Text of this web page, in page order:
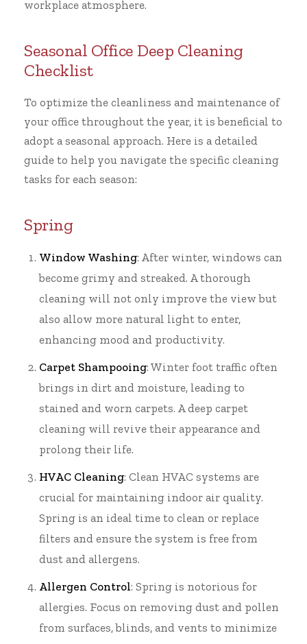
workplace atmosphere.
Seasonal Office Deep Cleaning
Checklist
To optimize the cleanliness and maintenance of
your office throughout the year, it is beneficial to
adopt a seasonal approach. Here is a detailed
guide to help you navigate the specific cleaning
tasks for each season:
Spring
Window Washing: After winter, windows can
become grimy and streaked. A thorough
cleaning will not only improve the view but
also allow more natural light to enter,
enhancing mood and productivity.
Carpet Shampooing: Winter foot traffic often
brings in dirt and moisture, leading to
stained and worn carpets. A deep carpet
cleaning will revive their appearance and
prolong their life.
HVAC Cleaning: Clean HVAC systems are
crucial for maintaining indoor air quality.
Spring is an ideal time to clean or replace
filters and ensure the system is free from
dust and allergens.
Allergen Control: Spring is notorious for
allergies. Focus on removing dust and pollen
from surfaces, blinds, and vents to minimize